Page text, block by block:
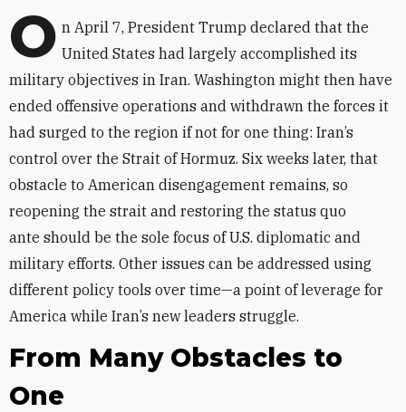
O n April 7, President Trump declared that the
United States had largely accomplished its
military objectives in Iran. Washington might then have
ended offensive operations and withdrawn the forces it
had surged to the region if not for one thing: Iran’s
control over the Strait of Hormuz. Six weeks later, that
obstacle to American disengagement remains, so
reopening the strait and restoring the status quo
ante should be the sole focus of U.S. diplomatic and
military efforts. Other issues can be addressed using
different policy tools over time—a point of leverage for
America while Iran’s new leaders struggle.
From Many Obstacles to
One